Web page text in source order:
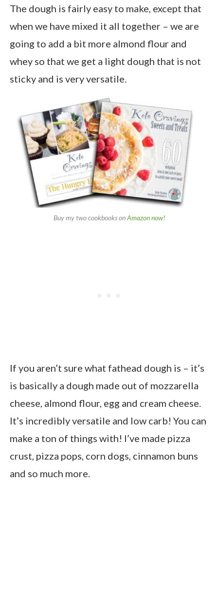
The dough is fairly easy to make, except that
when we have mixed it all together – we are
going to add a bit more almond flour and
whey so that we get a light dough that is not
sticky and is very versatile.
Buy my two cookbooks onAmazon now!
If you aren’t sure what fathead dough is – it’s
is basically a dough made out of mozzarella
cheese, almond flour, egg and cream cheese.
It’s incredibly versatile and low carb! You can
make a ton of things with! I’ve made pizza
crust, pizza pops, corn dogs, cinnamon buns
and so much more.